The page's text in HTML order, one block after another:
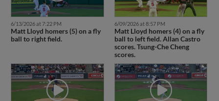
6/13/2026 at 7:22 PM
Matt Lloyd homers (5) on a fly
ball to right field.
6/09/2026 at 8:57 PM
Matt Lloyd homers (4) on a fly
ball to left field. Allan Castro
scores. Tsung-Che Cheng
scores.